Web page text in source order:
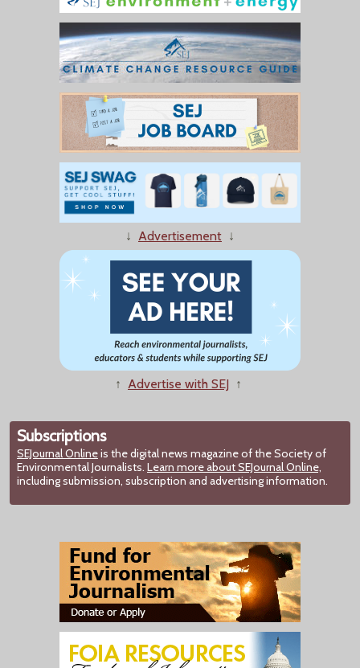
↓ Advertisement ↓
↑ Advertise with SEJ ↑
Subscriptions
SEJournal Onlineis the digital news magazine of the Society of
Environmental Journalists. Learn more about SEJournal Online,
including submission, subscription and advertising information.